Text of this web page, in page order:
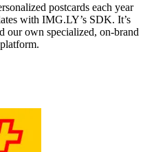
postcards each year
with IMG.LY’s SDK. It’s
our own specialized, on-brand